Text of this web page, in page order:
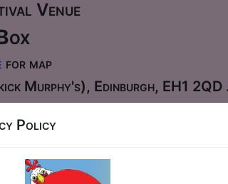
Venue
for map
Murphy's), Edinburgh, EH1
why not come and see a show in the
natural home to Laughing Horse's
Policy